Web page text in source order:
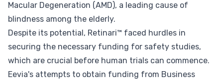
Macular Degeneration (AMD), a leading cause of
blindness among the elderly.
Despite its potential, Retinari™ faced hurdles in
securing the necessary funding for safety studies,
which are crucial before human trials can commence.
Eevia's attempts to obtain funding from Business